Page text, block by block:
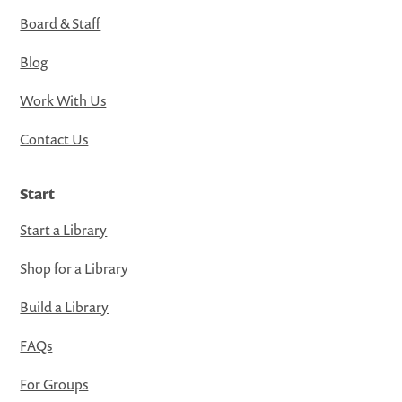
Board & Staff
Blog
Work With Us
Contact Us
Start
Start a Library
Shop for a Library
Build a Library
FAQs
For Groups